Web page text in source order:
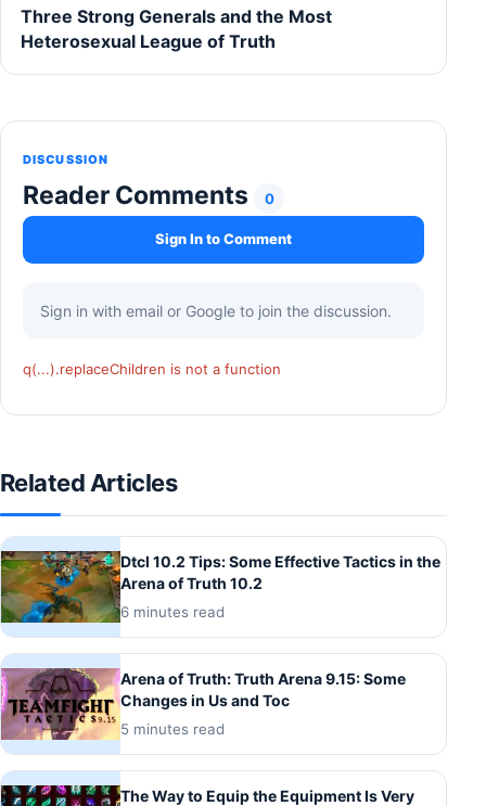
Three Strong Generals and the Most
Heterosexual League of Truth
DISCUSSION
Reader Comments 0
Sign In to Comment
Sign in with email or Google to join the discussion.
q(...).replaceChildren is not a function
Related Articles
Dtcl 10.2 Tips: Some Effective Tactics in the
Arena of Truth 10.2
6 minutes read
Arena of Truth: Truth Arena 9.15: Some
Changes in Us and Toc
5 minutes read
The Way to Equip the Equipment Is Very